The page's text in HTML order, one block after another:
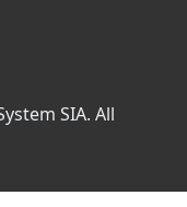
SIA. All